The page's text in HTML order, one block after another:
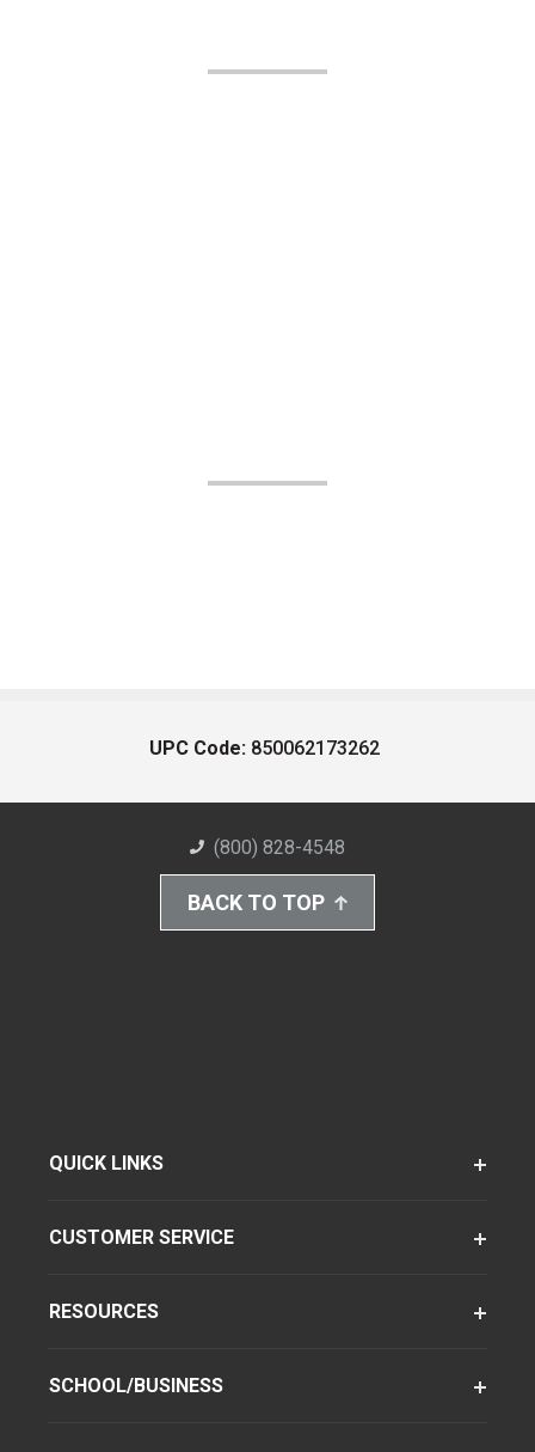
UPC Code: 850062173262
(800) 828-4548
BACK TO TOP
QUICK LINKS
CUSTOMER SERVICE
RESOURCES
SCHOOL/BUSINESS